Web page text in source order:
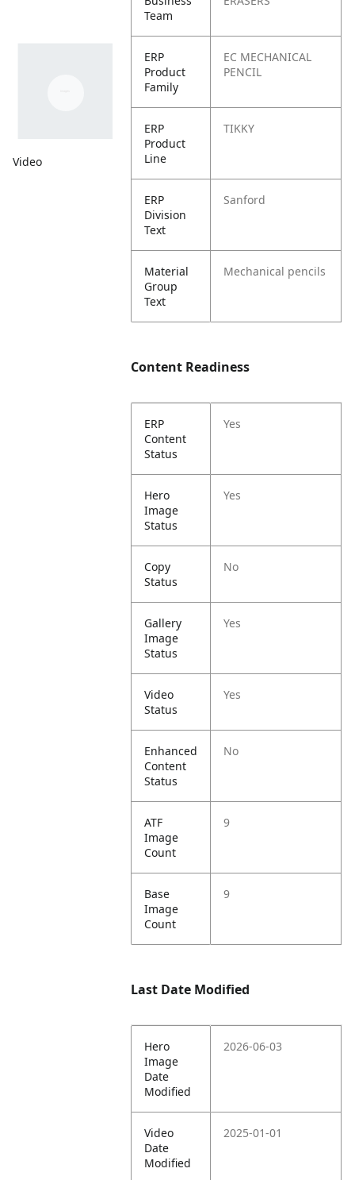
Video
Team
ERP
Product
Family
EC MECHANICAL
PENCIL
ERP
Product
Line
TIKKY
ERP
Division
Text
Sanford
Material
Group
Text
Mechanical pencils
Content Readiness
ERP
Content
Status
Yes
Hero
Image
Status
Yes
Copy
Status
No
Gallery
Image
Status
Yes
Video
Status
Yes
Enhanced
Content
Status
No
ATF
Image
Count
9
Base
Image
Count
9
Last Date Modified
Hero
Image
Date
Modified
2026-06-03
Video
Date
Modified
2025-01-01